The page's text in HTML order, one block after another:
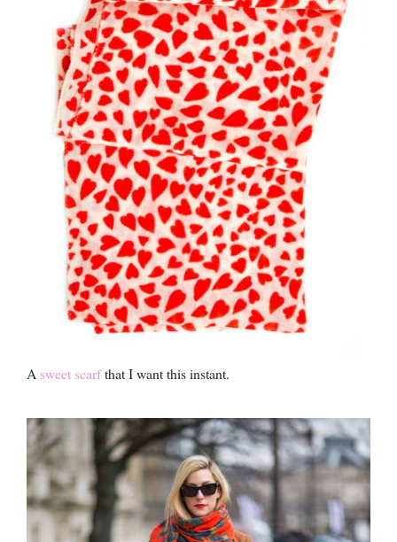
A sweet scarfthat I want this instant.